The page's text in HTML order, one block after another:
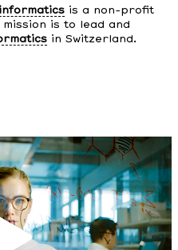
is a non-profit
is to lead and
in Switzerland.